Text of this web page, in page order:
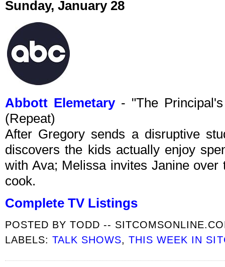
Sunday, January 28
Abbott Elemetary- "The Principal's
(Repeat)
After Gregory sends a disruptive
discovers the kids actually enjoy
with Ava; Melissa invites Janine
cook.
Complete TV Listings
POSTED BYTODD --
LABELS:TALK SHOWS,THIS WEEK IN